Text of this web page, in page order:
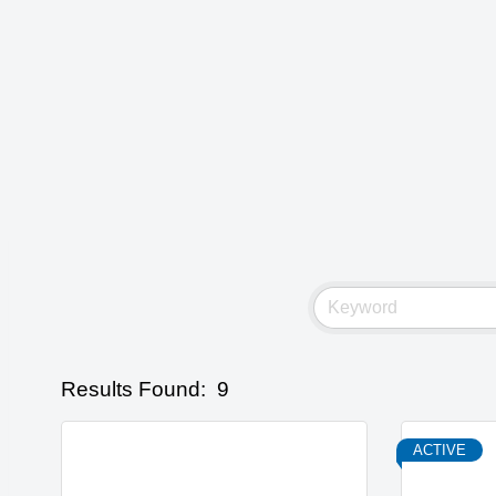
Results Found: 9
ACTIVE